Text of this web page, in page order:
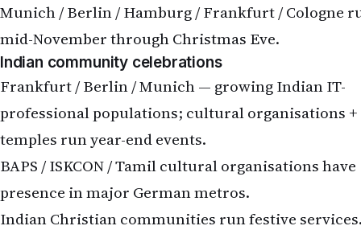
Munich / Berlin / Hamburg / Frankfurt / Cologne
mid-November through Christmas Eve.
Indian community celebrations
Frankfurt / Berlin / Munich — growing Indian IT-
professional populations; cultural organisations +
temples run year-end events.
BAPS / ISKCON / Tamil cultural organisations have
presence in major German metros.
Indian Christian communities run festive